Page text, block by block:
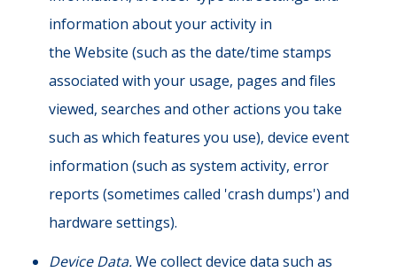
information about your activity in
the Website (such as the date/time stamps
associated with your usage, pages and files
viewed, searches and other actions you take
such as which features you use), device event
information (such as system activity, error
reports (sometimes called 'crash dumps') and
hardware settings).
Device Data.We collect device data such as